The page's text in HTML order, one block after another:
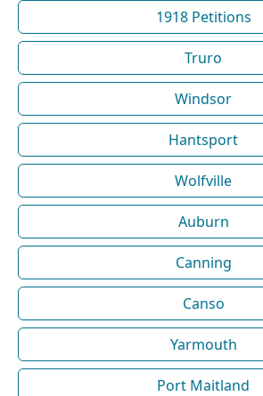
1918 Petitions
Truro
Windsor
Hantsport
Wolfville
Auburn
Canning
Canso
Yarmouth
Port Maitland